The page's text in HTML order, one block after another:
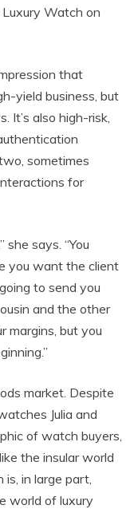
Luxury Watch on
that
yield business, but
It’s also high-risk,
sometimes
for
she says. “You
you want the client
to send you
and the other
margins, but you
market. Despite
Julia and
of watch buyers,
the insular world
is, in large part,
world of luxury